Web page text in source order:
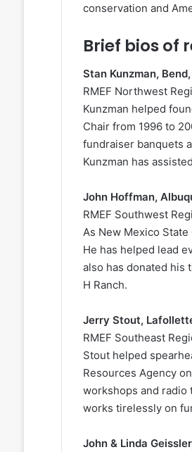
conservation and
Brief bios of
Stan Kunzman,
RMEF Northwest
Kunzman helped
Chair from 1996 to
fundraiser banquets
Kunzman has
John Hoffman,
RMEF Southwest
As New Mexico
He has helped lead
also has donated his
H Ranch.
Jerry Stout,
RMEF Southeast
Stout helped
Resources Agency
workshops and radio
works tirelessly on
John & Linda